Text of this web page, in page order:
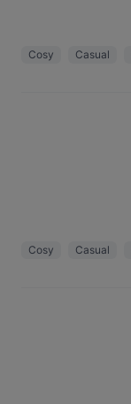
Cosy Casual
Cosy Casual